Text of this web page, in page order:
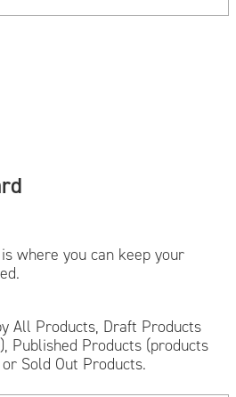
where you can keep your
All Products, Draft Products
Published Products (products
Sold Out Products.